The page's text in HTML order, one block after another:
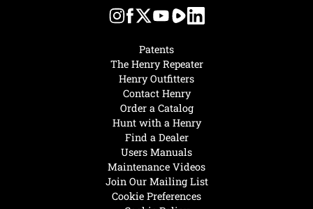
Hunt with a Henry
Find a Dealer
Users Manuals
Maintenance Videos
Join Our Mailing List
Cookie Preferences
Patents
The Henry Repeater
Henry Outfitters
Contact Henry
Order a Catalog